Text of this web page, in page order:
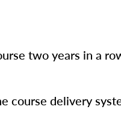
two years in a
course delivery